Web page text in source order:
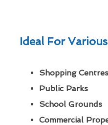
Ideal For
Shopping Centres
Public Parks
School Grounds
Commercial